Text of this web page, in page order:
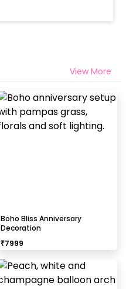
View More
Boho Bliss Anniversary
Decoration
₹7999